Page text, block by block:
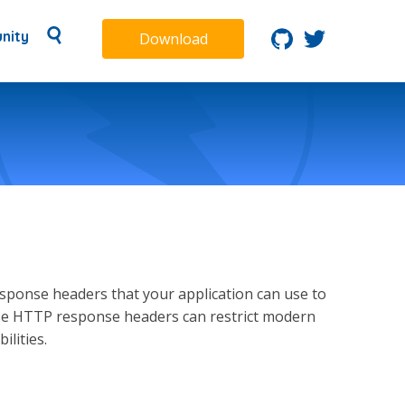
Download
headers that your application can use to
HTTP response headers can restrict modern